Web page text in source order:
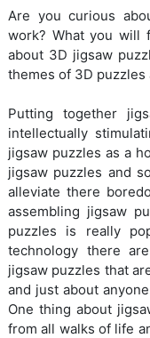
Are you curious
work? What you will
about 3D jigsaw
themes of 3D
Putting together
intellectually
jigsaw puzzles as a
jigsaw puzzles and
alleviate there
assembling jigsaw
puzzles is really
technology there
jigsaw puzzles that
and just about
One thing about
from all walks of life